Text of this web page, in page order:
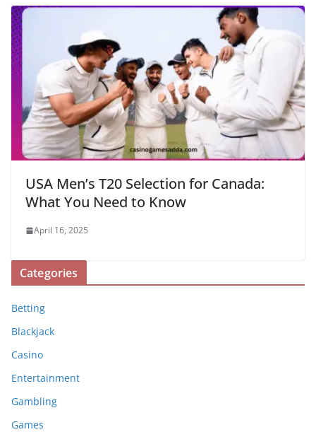
USA Men’s T20 Selection for Canada:
What You Need to Know
April 16, 2025
Categories
Betting
Blackjack
Casino
Entertainment
Gambling
Games